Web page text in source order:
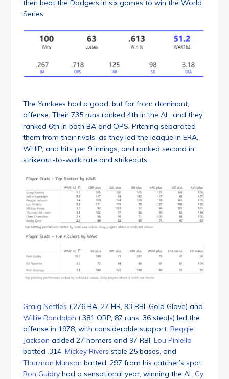
then beat the Dodgers in six games to win the World
Series.
The Yankees had a good, but far from dominant,
offense. Their 735 runs ranked 4th in the AL, and they
ranked 6th in both BA and OPS. Pitching separated
them from their rivals, as they led the league in ERA,
WHIP, and hits per 9 innings, and ranked second in
strikeout-to-walk rate and strikeouts.
Graig Nettles (.276 BA, 27 HR, 93 RBI, Gold Glove) and
Willie Randolph (.381 OBP, 87 runs, 36 steals) led the
offense in 1978, with considerable support. Reggie
Jackson added 27 homers and 97 RBI, Lou Piniella
batted .314, Mickey Rivers stole 25 bases, and
Thurman Munson batted .297 from his catcher’s spot.
Ron Guidry had a sensational year, winning the AL Cy